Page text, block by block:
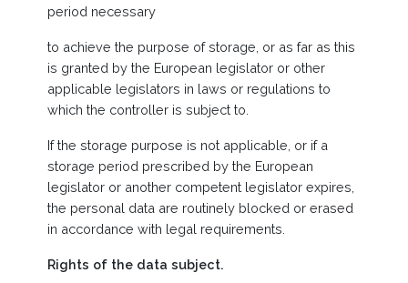
period necessary
to achieve the purpose of storage, or as far as this
is granted by the European legislator or other
applicable legislators in laws or regulations to
which the controller is subject to.
If the storage purpose is not applicable, or if a
storage period prescribed by the European
legislator or another competent legislator expires,
the personal data are routinely blocked or erased
in accordance with legal requirements.
Rights of the data subject.